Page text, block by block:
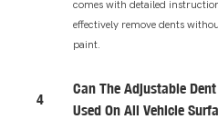
comes with detailed
effectively remove dents
paint.
4
Can The Adjustable
Used On All Vehicle